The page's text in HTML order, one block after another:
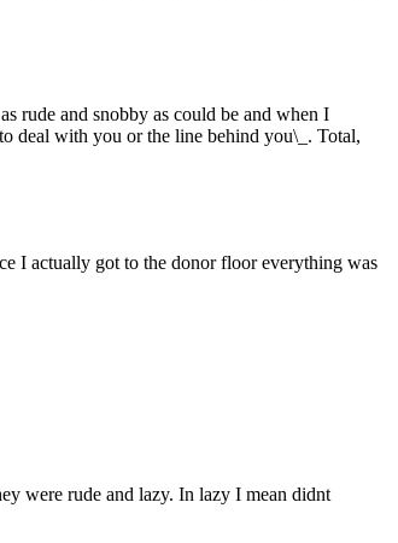
rude and snobby as could be and when I
deal with you or the line behind you\_. Total,
I actually got to the donor floor everything was
were rude and lazy. In lazy I mean didnt